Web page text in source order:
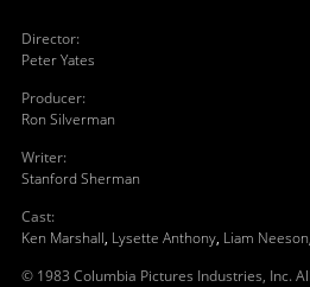
Director:
Peter Yates
Producer:
Ron Silverman
Writer:
Stanford Sherman
Cast:
Ken Marshall, Lysette Anthony, Liam Neeson,
© 1983 Columbia Pictures Industries, Inc.